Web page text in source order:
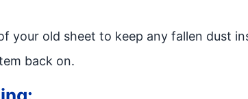
your old sheet to keep any fallen dust
back on.